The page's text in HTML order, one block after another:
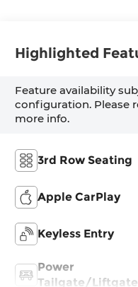
Highlighted
Feature availability
configuration. Please
more info.
3rd Row Seating
Apple CarPlay
Keyless Entry
Power
Tailgate/Liftgate